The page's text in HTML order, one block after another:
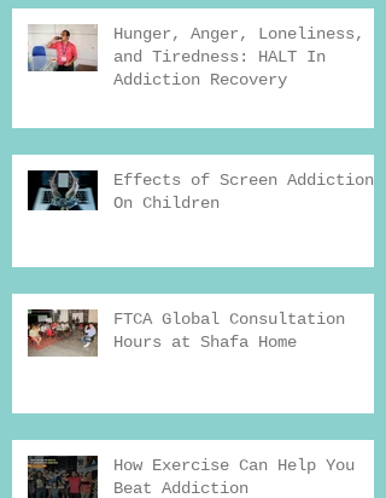
Hunger, Anger, Loneliness,
and Tiredness: HALT In
Addiction Recovery
Effects of Screen Addiction
On Children
FTCA Global Consultation
Hours at Shafa Home
How Exercise Can Help You
Beat Addiction